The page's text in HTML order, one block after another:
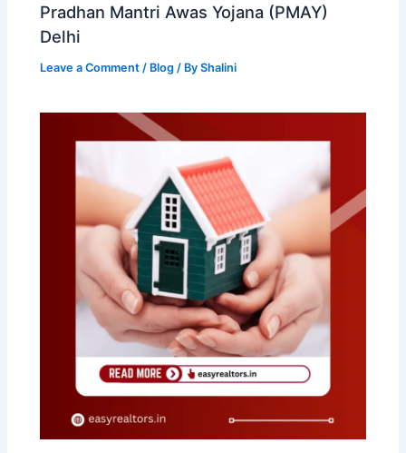
Pradhan Mantri Awas Yojana (PMAY)
Delhi
Leave a Comment / Blog / ByShalini